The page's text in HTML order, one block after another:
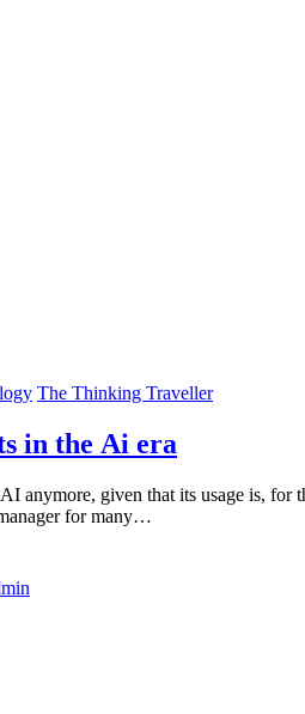
The Thinking Traveller
in the Ai era
anymore, given that its usage is,
for many…